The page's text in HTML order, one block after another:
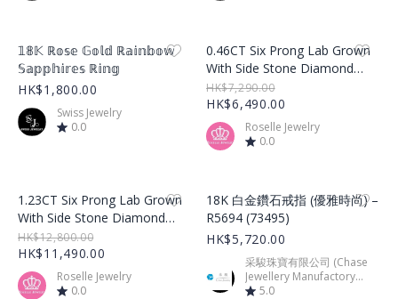
Product Image
𝟙𝟠𝕂 ℝ𝕠𝕤𝕖 𝔾𝕠𝕝𝕕 ℝ𝕒𝕚𝕟𝕓𝕠𝕨
𝕊𝕒𝕡𝕡𝕙𝕚𝕣𝕖𝕤 ℝ𝕚𝕟𝕘
HK$1,800.00
Swiss Jewelry
0.0
0.46CT Six Prong Lab Grown
With Side Stone Diamond
Ring – LGR001
HK$7,290.00
HK$6,490.00
Roselle Jewelry
0.0
1.23CT Six Prong Lab Grown
With Side Stone Diamond
Ring – LGR002
HK$12,800.00
HK$11,490.00
Roselle Jewelry
0.0
Product Image
18K 白金鑽石戒指 (優雅時尚) –
R5694 (73495)
HK$5,720.00
采駿珠寶有限公司 (Chase
Jewellery Manufactory
Limited)
5.0